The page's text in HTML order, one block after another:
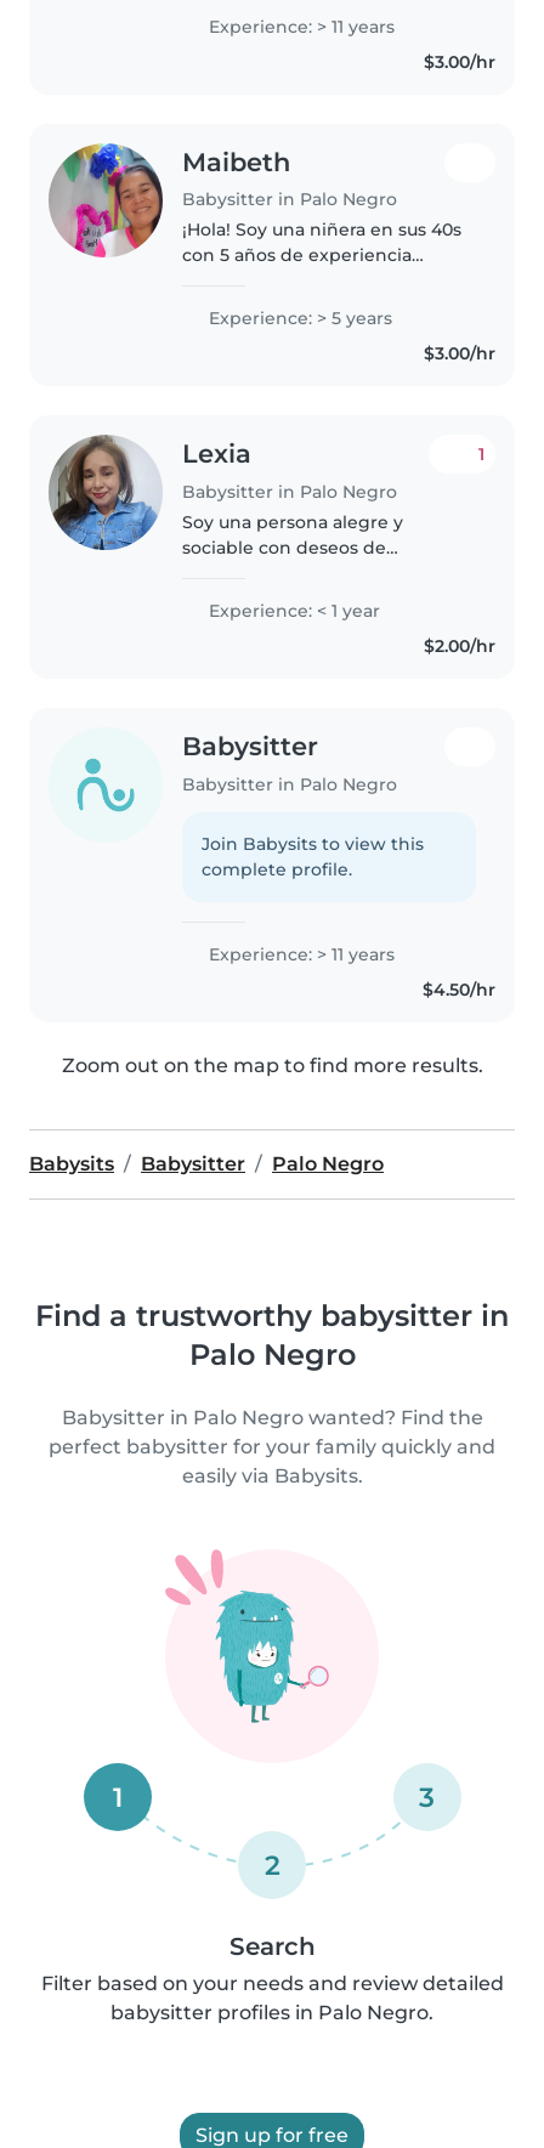
académico y desarrollo de
Experience: > 11 years
$3.00/hr
Maibeth
Babysitter in Palo Negro
¡Hola! Soy una niñera en sus 40s
con 5 años de experiencia
Tengo una licenciatura en
educación integral y me encanta
leerles a los niños, hacer música..
Experience: > 5 years
$3.00/hr
Lexia
Babysitter in Palo Negro
1
Soy una persona alegre y
sociable con deseos de
deseos de culminar mi carrera
universitaria, tengo 1 hijo de 21
años profesional y con cargo en
Experience: < 1 year
$2.00/hr
Babysitter
Babysitter in Palo Negro
Join Babysits to view this
complete profile.
Experience: > 11 years
$4.50/hr
Zoom out on the map to find more results.
Babysits Babysitter Palo Negro
Find a trustworthy babysitter in
Palo Negro
Babysitter in Palo Negro wanted? Find the
perfect babysitter for your family quickly and
easily via Babysits.
1
2
3
Search
Filter based on your needs and review detailed
babysitter profiles in Palo Negro.
Sign up for free